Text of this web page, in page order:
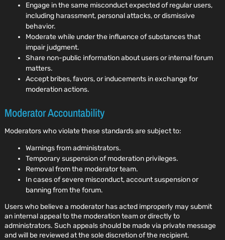
Engage in the same misconduct expected of regular users,
including harassment, personal attacks, or dismissive
behavior.
Moderate while under the influence of substances that
impair judgment.
Share non-public information about users or internal forum
matters.
Accept bribes, favors, or inducements in exchange for
moderation actions.
Moderator Accountability
Moderators who violate these standards are subject to:
Warnings from administrators.
Temporary suspension of moderation privileges.
Removal from the moderator team.
In cases of severe misconduct, account suspension or
banning from the forum.
Users who believe a moderator has acted improperly may submit
an internal appeal to the moderation team or directly to
administrators. Such appeals should be made via private message
and will be reviewed at the sole discretion of the recipient.